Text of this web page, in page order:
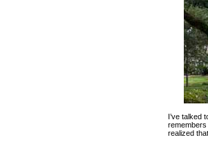
I’ve talked
remembers
realized